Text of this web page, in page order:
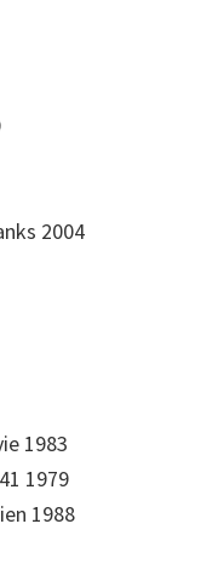
2004
1983
1979
1988